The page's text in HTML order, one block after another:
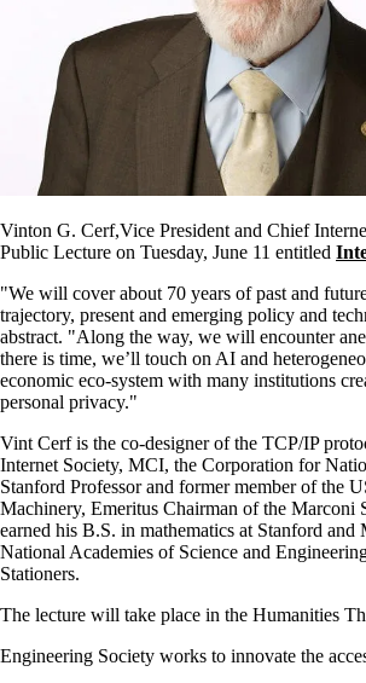
Vinton G. Cerf,Vice President and Chief
Public Lecture on Tuesday, June 11 entitled
"We will cover about 70 years of past and
trajectory, present and emerging policy and
abstract. "Along the way, we will encounter
there is time, we’ll touch on AI and
economic eco-system with many institutions
personal privacy."
Vint Cerf is the co-designer of the TCP/IP
Internet Society, MCI, the Corporation for
Stanford Professor and former member of the
Machinery, Emeritus Chairman of the
earned his B.S. in mathematics at Stanford
National Academies of Science and
Stationers.
The lecture will take place in the Humanities
Engineering Society works to innovate the